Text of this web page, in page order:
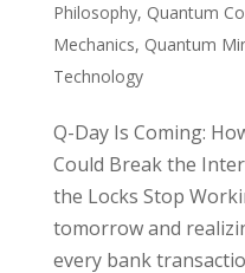
Philosophy, Quantum
Mechanics, Quantum
Technology
Q-Day Is Coming:
Could Break the
the Locks Stop
tomorrow and
every bank